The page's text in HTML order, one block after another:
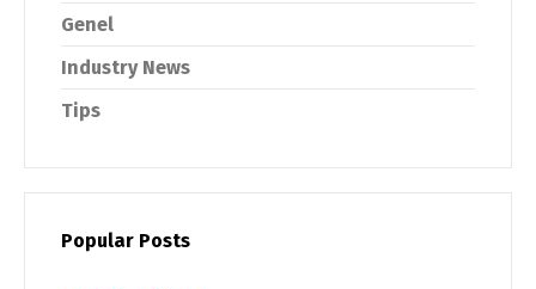
Genel
Industry News
Tips
Popular Posts